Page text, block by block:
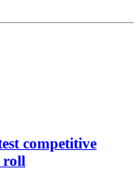
competitive
roll